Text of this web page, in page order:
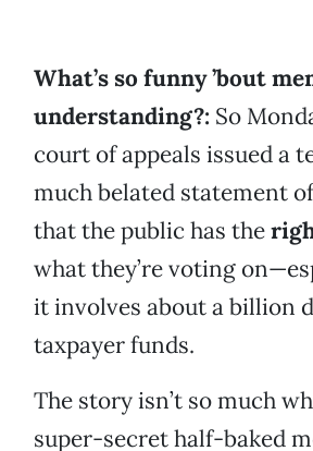
What’s so funny ’bout
understanding?: So
court of appeals issued a
much belated statement
that the public has the
what they’re voting
it involves about a billion
taxpayer funds.
The story isn’t so much
super-secret half-baked